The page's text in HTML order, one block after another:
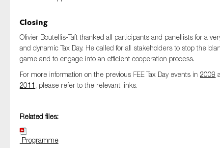
Closing
Olivier Boutellis-Taft thanked all participants and panellists for a
and dynamic Tax Day. He called for all stakeholders to stop the
game and to engage into an efficient cooperation process.
For more information on the previous FEE Tax Day events in 2009
2011 , please refer to the relevant links.
Related files:
Programme